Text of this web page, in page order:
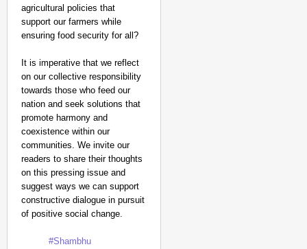
agricultural policies that
support our farmers while
ensuring food security for all?
It is imperative that we reflect
on our collective responsibility
towards those who feed our
nation and seek solutions that
promote harmony and
coexistence within our
communities. We invite our
readers to share their thoughts
on this pressing issue and
suggest ways we can support
constructive dialogue in pursuit
of positive social change.
#Shambhu